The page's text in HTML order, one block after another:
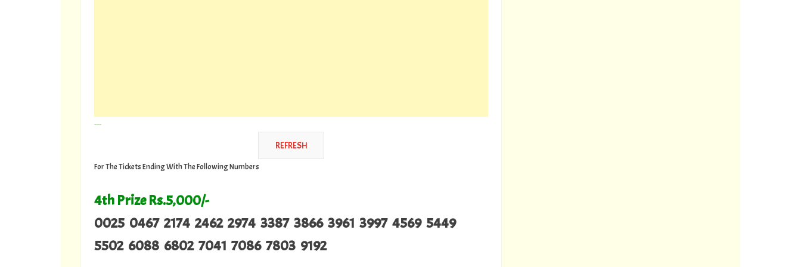
---
For The Tickets Ending With The Following Numbers
4th Prize Rs.5,000/-
0025 0467 2174 2462 2974 3387 3866 3961 3997 4569 5449
5502 6088 6802 7041 7086 7803 9192